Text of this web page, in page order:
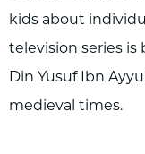
kids about
television series is
Din Yusuf Ibn
medieval times.